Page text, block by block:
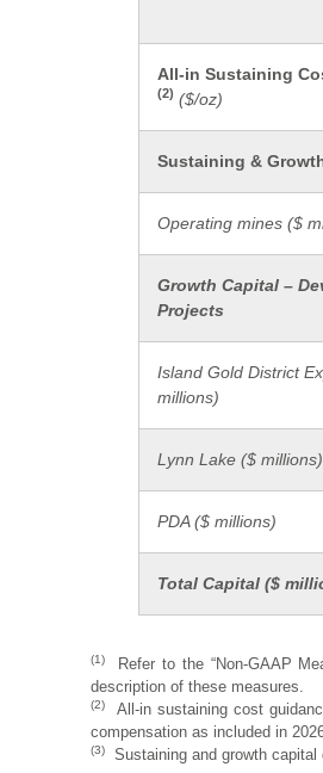
All-in Sustaining
(2) ($/oz)
Sustaining &
Operating mines ($
Growth Capital –
Projects
Island Gold District
millions)
Lynn Lake ($ millions)
PDA ($ millions)
Total Capital ($
(1)
Refer to the “Non-GAAP
description of these measures.
(2)
All-in sustaining cost
compensation as included in
(3) Sustaining and growth capital